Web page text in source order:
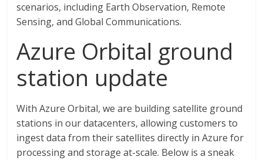
scenarios, including Earth Observation, Remote
Sensing, and Global Communications.
Azure Orbital ground
station update
With Azure Orbital, we are building satellite ground
stations in our datacenters, allowing customers to
ingest data from their satellites directly in Azure for
processing and storage at-scale. Below is a sneak